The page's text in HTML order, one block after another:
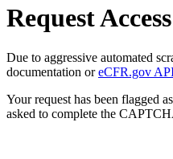
Request Access
Due to aggressive automated
documentation oreCFR.gov
Your request has been flagged
asked to complete the